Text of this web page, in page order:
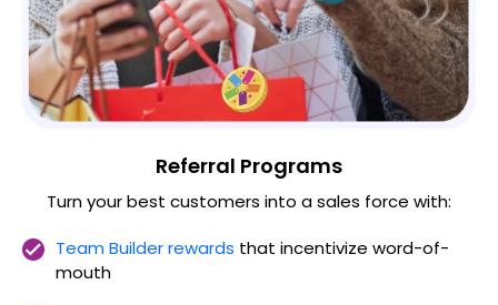
Referral Programs
Turn your best customers into a sales force with:
Team Builder rewards that incentivize word-of-
mouth